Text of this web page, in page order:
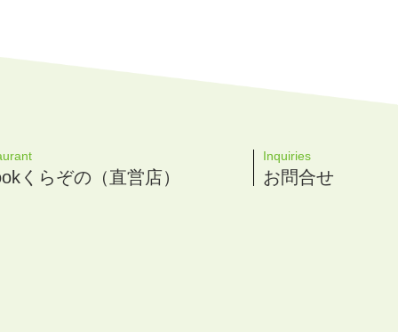
くらぞの（直営店）
Inquiries
お問合せ